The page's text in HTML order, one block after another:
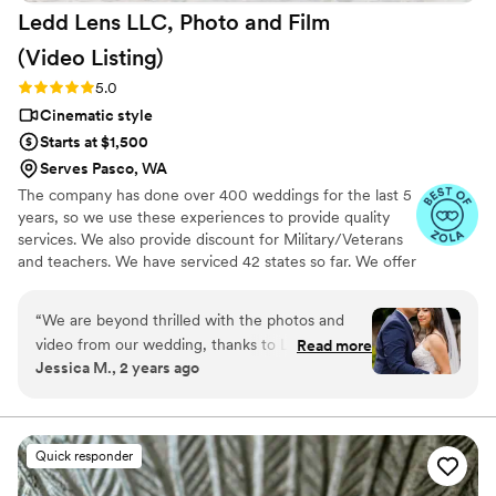
affordable option, we can't recommend Press
fantastic, and we're so grateful to have these
memories preserved in such a unique way.
Ledd Lens LLC, Photo and Film
(Video Listing)
Rating: 5.0 (26 reviews)
5.0
Cinematic style
Starts at $1,500
Serves Pasco, WA
The company has done over 400 weddings for the last 5
years, so we use these experiences to provide quality
services. We also provide discount for Military/Veterans
and teachers. We have serviced 42 states so far. We offer
but also feature film. Quicker turnaround time compare
to most companies. Our shooting style of is
photojournalistic, natural & CINEMATIC. Our editing style
is very easygoing & flexible. Our biggest markets are the
State, Southern CA, MI, OH, CO.
“We are beyond thrilled with the photos and
video from our wedding, thanks to Ledd! Ledd
and his partner captured every special moment
relaxed and laughing, which made the
experience even more enjoyable! The quality of
his work exceeded our expectations—each shot
was stunning, and the video perfectly captured
Read more
Jessica M., 2 years ago
Quick responder